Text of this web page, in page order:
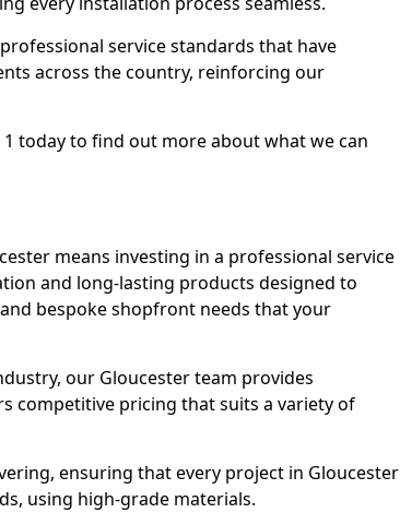
service standards that have
across the country, reinforcing our
today to find out more about what we can
means investing in a professional service
and long-lasting products designed to
bespoke shopfront needs that your
our Gloucester team provides
competitive pricing that suits a variety of
ensuring that every project in Gloucester
using high-grade materials.